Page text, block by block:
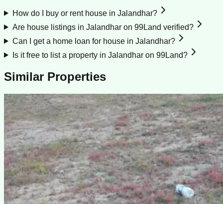
How do I buy or rent house in Jalandhar?
Are house listings in Jalandhar on 99Land verified?
Can I get a home loan for house in Jalandhar?
Is it free to list a property in Jalandhar on 99Land?
Similar Properties